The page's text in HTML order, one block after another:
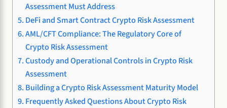
Assessment Must Address
DeFi and Smart Contract Crypto Risk Assessment
AML/CFT Compliance: The Regulatory Core of
Crypto Risk Assessment
Custody and Operational Controls in Crypto Risk
Assessment
Building a Crypto Risk Assessment Maturity Model
Frequently Asked Questions About Crypto Risk